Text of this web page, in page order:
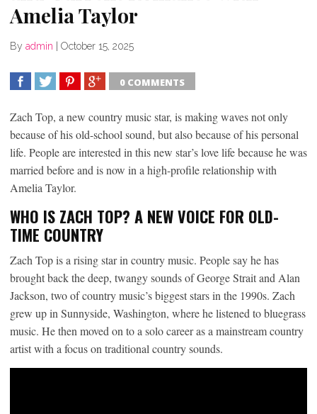
Amelia Taylor
By admin | October 15, 2025
0 COMMENTS
Zach Top, a new country music star, is making waves not only
because of his old-school sound, but also because of his personal
life. People are interested in this new star’s love life because he was
married before and is now in a high-profile relationship with
Amelia Taylor.
WHO IS ZACH TOP? A NEW VOICE FOR OLD-
TIME COUNTRY
Zach Top is a rising star in country music. People say he has
brought back the deep, twangy sounds of George Strait and Alan
Jackson, two of country music’s biggest stars in the 1990s. Zach
grew up in Sunnyside, Washington, where he listened to bluegrass
music. He then moved on to a solo career as a mainstream country
artist with a focus on traditional country sounds.